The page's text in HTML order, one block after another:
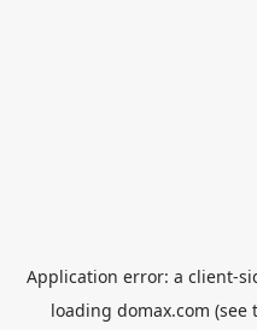
Application error: a client-
loading domax.com (see